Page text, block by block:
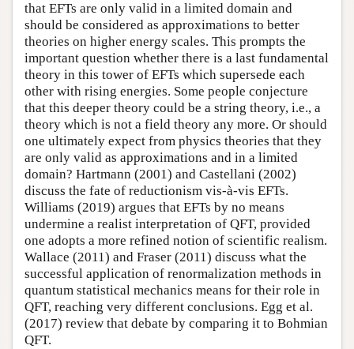
that EFTs are only valid in a limited domain and
should be considered as approximations to better
theories on higher energy scales. This prompts the
important question whether there is a last fundamental
theory in this tower of EFTs which supersede each
other with rising energies. Some people conjecture
that this deeper theory could be a string theory, i.e., a
theory which is not a field theory any more. Or should
one ultimately expect from physics theories that they
are only valid as approximations and in a limited
domain? Hartmann (2001) and Castellani (2002)
discuss the fate of reductionism vis-à-vis EFTs.
Williams (2019) argues that EFTs by no means
undermine a realist interpretation of QFT, provided
one adopts a more refined notion of scientific realism.
Wallace (2011) and Fraser (2011) discuss what the
successful application of renormalization methods in
quantum statistical mechanics means for their role in
QFT, reaching very different conclusions. Egg et al.
(2017) review that debate by comparing it to Bohmian
QFT.